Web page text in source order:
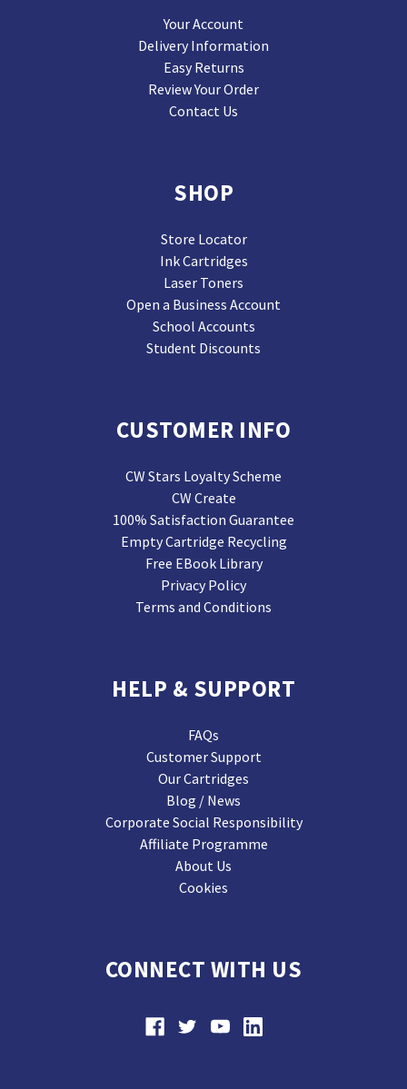
Your Account
Delivery Information
Easy Returns
Review Your Order
Contact Us
SHOP
Store Locator
Ink Cartridges
Laser Toners
Open a Business Account
School Accounts
Student Discounts
CUSTOMER INFO
CW Stars Loyalty Scheme
CW Create
100% Satisfaction Guarantee
Empty Cartridge Recycling
Free EBook Library
Privacy Policy
Terms and Conditions
HELP & SUPPORT
FAQs
Customer Support
Our Cartridges
Blog / News
Corporate Social Responsibility
Affiliate Programme
About Us
Cookies
CONNECT WITH US